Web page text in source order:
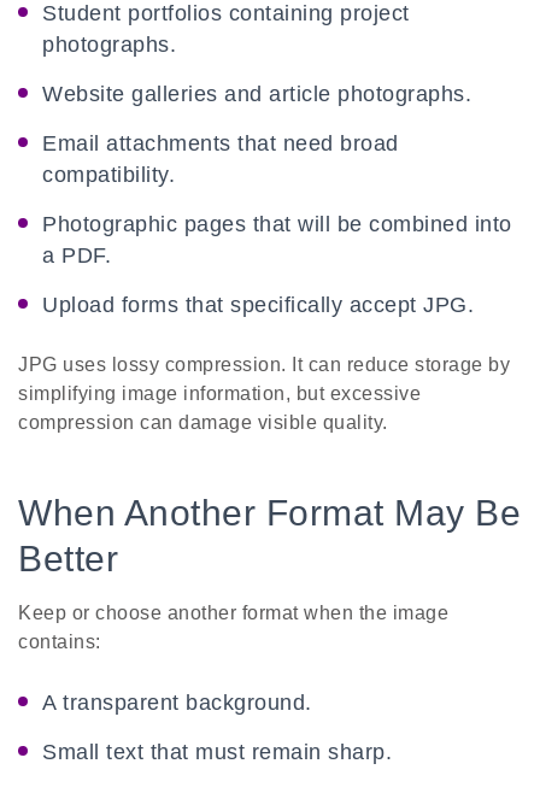
Student portfolios containing project
photographs.
Website galleries and article photographs.
Email attachments that need broad
compatibility.
Photographic pages that will be combined into
a PDF.
Upload forms that specifically accept JPG.
JPG uses lossy compression. It can reduce storage by
simplifying image information, but excessive
compression can damage visible quality.
When Another Format May Be
Better
Keep or choose another format when the image
contains:
A transparent background.
Small text that must remain sharp.